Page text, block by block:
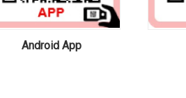
Android App